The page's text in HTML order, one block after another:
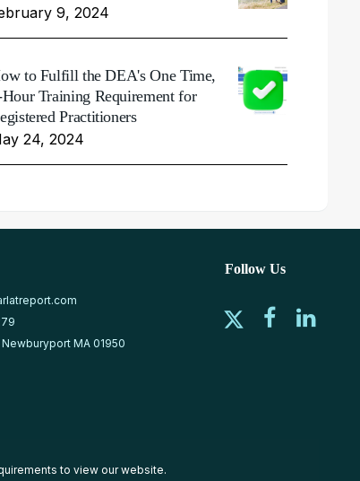
9, 2024
to Fulfill the DEA's One Time,
Training Requirement for
Practitioners
24, 2024
MA 01950
Follow Us
to view our website.